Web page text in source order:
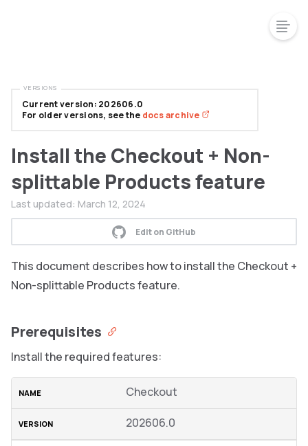
Install the Checkout + Non-
splittable Products feature
Last updated: March 12, 2024
Edit on GitHub
This document describes how to install the Checkout +
Non-splittable Products feature.
Prerequisites
Install the required features:
Checkout
202606.0
Current version: 202606.0
For older versions, see the docs archive
VERSIONS